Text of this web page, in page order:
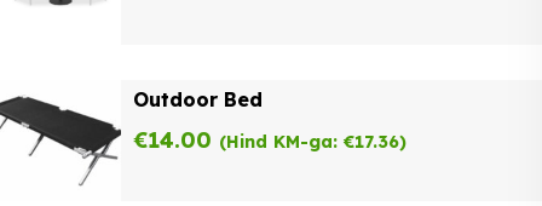
Outdoor Bed
€14.00 (Hind KM-ga: €17.36)